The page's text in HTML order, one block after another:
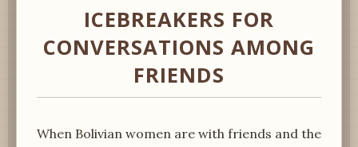
ICEBREAKERS FOR
CONVERSATIONS AMONG
FRIENDS
When Bolivian women are with friends and the